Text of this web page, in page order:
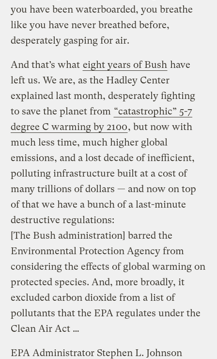
you have been waterboarded, you breathe
like you have never breathed before,
desperately gasping for air.
And that’s what eight years of Bush have
left us. We are, as the Hadley Center
explained last month, desperately fighting
to save the planet from “catastrophic” 5-7
degree C warming by 2100, but now with
much less time, much higher global
emissions, and a lost decade of inefficient,
polluting infrastructure built at a cost of
many trillions of dollars — and now on top
of that we have a bunch of a last-minute
destructive regulations:
[The Bush administration] barred the
Environmental Protection Agency from
considering the effects of global warming on
protected species. And, more broadly, it
excluded carbon dioxide from a list of
pollutants that the EPA regulates under the
Clean Air Act …
EPA Administrator Stephen L. Johnson